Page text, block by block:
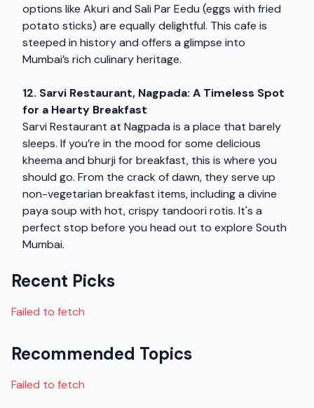
options like Akuri and Sali Par Eedu (eggs with fried
potato sticks) are equally delightful. This cafe is
steeped in history and offers a glimpse into
Mumbai’s rich culinary heritage.
12. Sarvi Restaurant, Nagpada: A Timeless Spot
for a Hearty Breakfast
Sarvi Restaurant at Nagpada is a place that barely
sleeps. If you’re in the mood for some delicious
kheema and bhurji for breakfast, this is where you
should go. From the crack of dawn, they serve up
non-vegetarian breakfast items, including a divine
paya soup with hot, crispy tandoori rotis. It's a
perfect stop before you head out to explore South
Mumbai.
Recent Picks
Failed to fetch
Recommended Topics
Failed to fetch